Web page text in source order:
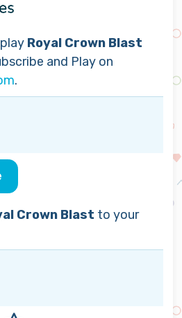
Royal Crown Blast
and Play on
.
Crown Blast to your